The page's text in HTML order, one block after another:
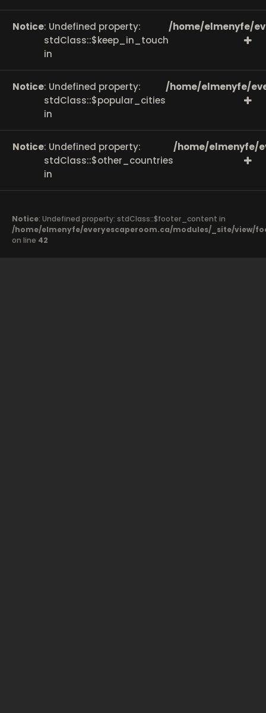
Notice: Undefined property:
stdClass::$keep_in_touch
in
/home/elmenyfe/
Notice: Undefined property:
stdClass::$popular_cities
in
/home/elmenyfe/
Notice: Undefined property:
stdClass::$other_countries
in
/home/elmenyfe/
Notice: Undefined property: stdClass::$footer_content in
/home/elmenyfe/everyescaperoom.ca/modules/_site/view/
on line 42